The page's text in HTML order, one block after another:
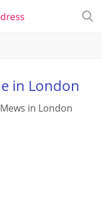
in London
in London